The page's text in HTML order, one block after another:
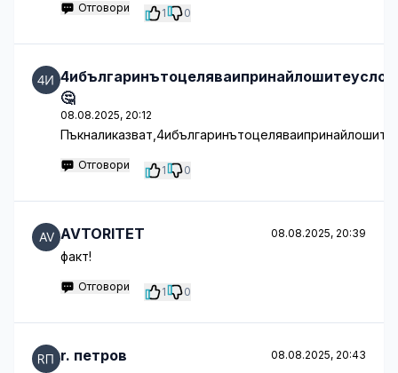
Отговори 1 0
🤔
08.08.2025, 20:12
Отговори 1 0
AVTORITET 08.08.2025, 20:39
факт!
Отговори 1 0
r. петров 08.08.2025, 20:43